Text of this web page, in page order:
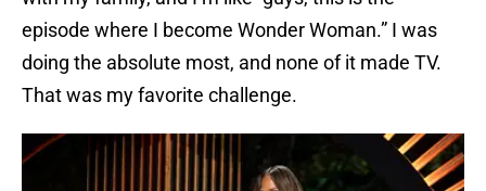
episode where I become Wonder Woman.” I was
doing the absolute most, and none of it made TV.
That was my favorite challenge.